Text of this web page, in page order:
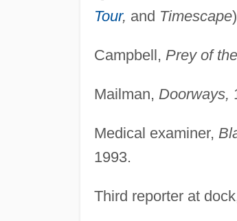
Tour, and Timescape
Campbell, Prey of
Mailman, Doorways,
Medical examiner,
1993.
Third reporter at